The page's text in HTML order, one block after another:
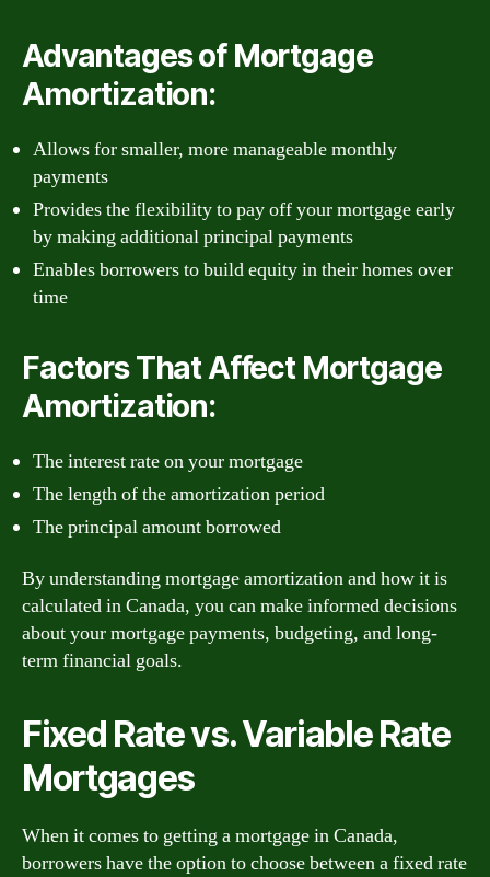
Advantages of Mortgage
Amortization:
Allows for smaller, more manageable monthly
payments
Provides the flexibility to pay off your mortgage early
by making additional principal payments
Enables borrowers to build equity in their homes over
time
Factors That Affect Mortgage
Amortization:
The interest rate on your mortgage
The length of the amortization period
The principal amount borrowed
By understanding mortgage amortization and how it is
calculated in Canada, you can make informed decisions
about your mortgage payments, budgeting, and long-
term financial goals.
Fixed Rate vs. Variable Rate
Mortgages
When it comes to getting a mortgage in Canada,
borrowers have the option to choose between a fixed rate